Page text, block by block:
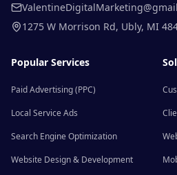
1275 W Morrison Rd, Ubly, MI
Popular Services
Paid Advertising (PPC)
Local Service Ads
Search Engine Optimization
Website Design & Development